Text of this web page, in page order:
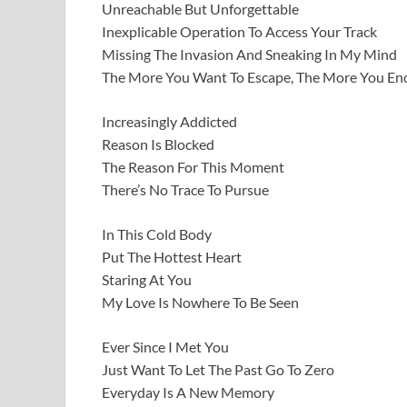
Unreachable But Unforgettable
Inexplicable Operation To Access Your Track
Missing The Invasion And Sneaking In My Mind
The More You Want To Escape, The More You
Increasingly Addicted
Reason Is Blocked
The Reason For This Moment
There’s No Trace To Pursue
In This Cold Body
Put The Hottest Heart
Staring At You
My Love Is Nowhere To Be Seen
Ever Since I Met You
Just Want To Let The Past Go To Zero
Everyday Is A New Memory